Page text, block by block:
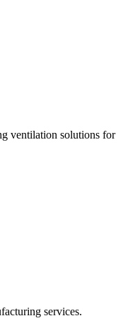
ventilation solutions for
services.